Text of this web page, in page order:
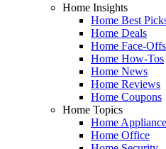
Home Insights
Home Best
Home Deals
Home Face-Offs
Home How-Tos
Home News
Home Reviews
Home Coupons
Home Topics
Home
Home Office